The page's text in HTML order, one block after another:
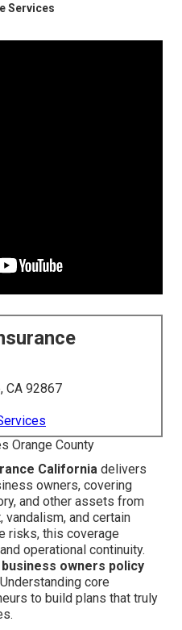
Services
CA 92867
Orange County
California delivers
owners, covering
and other assets from
and certain
risks, this coverage
operational continuity.
business owners policy
core
to build plans that truly